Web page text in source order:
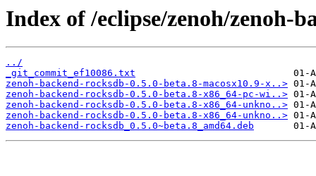
Index of /eclipse/zenoh/zenoh-
../
_git_commit_ef10086.txt
zenoh-backend-rocksdb-0.5.0-beta.8-macosx10.9-x..>
zenoh-backend-rocksdb-0.5.0-beta.8-x86_64-pc-wi..>
zenoh-backend-rocksdb-0.5.0-beta.8-x86_64-unkno..>
zenoh-backend-rocksdb-0.5.0-beta.8-x86_64-unkno..>
zenoh-backend-rocksdb_0.5.0~beta.8_amd64.deb